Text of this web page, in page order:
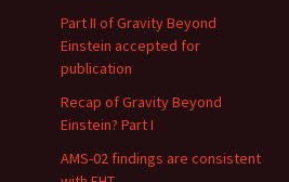
Part II of Gravity Beyond
Einstein accepted for
publication
Recap of Gravity Beyond
Einstein? Part I
AMS-02 findings are consistent